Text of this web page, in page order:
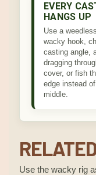
EVERY
HANGS UP
Use a weedless
wacky hook,
casting angle,
dragging
cover, or fish
edge instead
middle.
Use the wacky rig